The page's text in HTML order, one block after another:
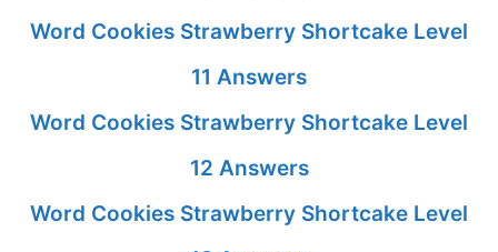
Word Cookies Strawberry Shortcake Level
11 Answers
Word Cookies Strawberry Shortcake Level
12 Answers
Word Cookies Strawberry Shortcake Level